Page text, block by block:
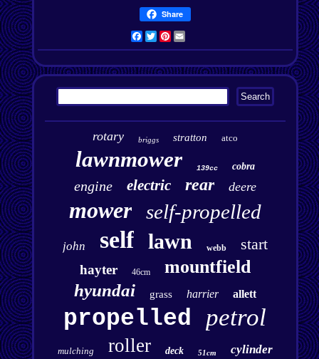
Share
Facebook
TwitterPinterest
rotary briggs stratton atco
lawnmower 139cc cobra
engine electric rear deere
mower self-propelled
john self lawn webb start
hayter 46cm mountfield
hyundai grass harrier allett
propelled petrol
mulching roller deck 51cm cylinder